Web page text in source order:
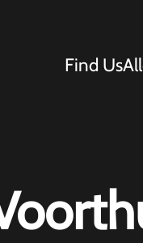
Find Us